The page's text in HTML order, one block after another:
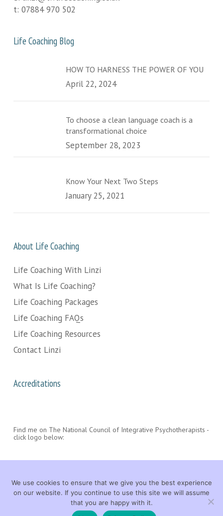
t: 07884 970 502
Life Coaching Blog
HOW TO HARNESS THE POWER OF YOU
April 22, 2024
To choose a clean language coach is a
transformational choice
September 28, 2023
Know Your Next Two Steps
January 25, 2021
About Life Coaching
Life Coaching With Linzi
What Is Life Coaching?
Life Coaching Packages
Life Coaching FAQs
Life Coaching Resources
Contact Linzi
Accreditations
Find me on The National Council of Integrative Psychotherapists -
click logo below:
© 2026 Linzi Wood Life Coach. All rights reserved. |LEGAL
We use cookies to ensure that we give you the best experience
on our website. If you continue to use this site we will assume
that you are happy with it.